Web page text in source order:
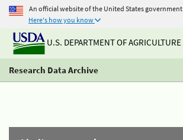
An official website of the United States government
Here's how you know
U.S. DEPARTMENT OF AGRICULTURE
Research Data Archive